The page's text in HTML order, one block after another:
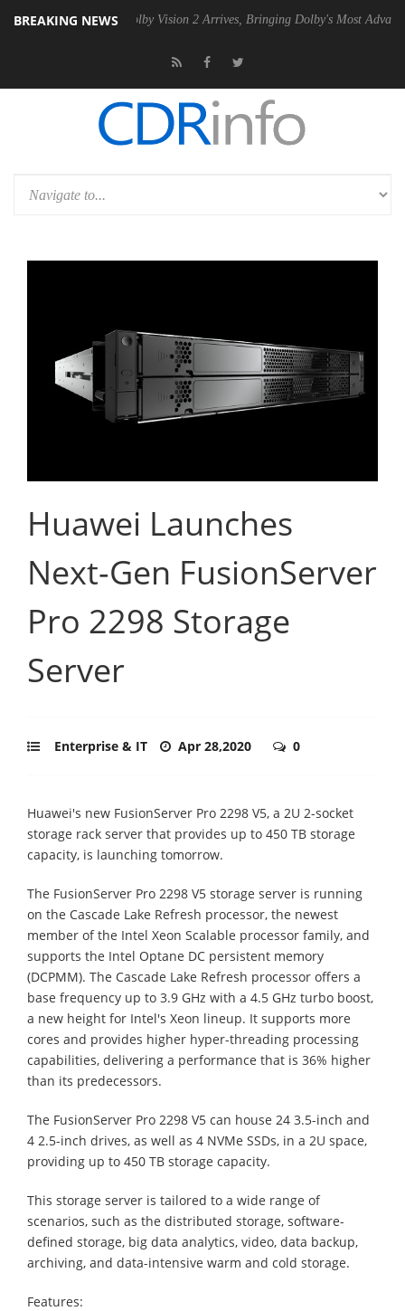
BREAKING NEWSDolby Vision 2 Arrives, Bringing Dolby's Most Advanced Picture
Huawei Launches
Next-Gen FusionServer
Pro 2298 Storage
Server
Enterprise & IT Apr 28,2020 0
Huawei's new FusionServer Pro 2298 V5, a 2U 2-socket
storage rack server that provides up to 450 TB storage
capacity, is launching tomorrow.
The FusionServer Pro 2298 V5 storage server is running
on the Cascade Lake Refresh processor, the newest
member of the Intel Xeon Scalable processor family, and
supports the Intel Optane DC persistent memory
(DCPMM). The Cascade Lake Refresh processor offers a
base frequency up to 3.9 GHz with a 4.5 GHz turbo boost,
a new height for Intel's Xeon lineup. It supports more
cores and provides higher hyper-threading processing
capabilities, delivering a performance that is 36% higher
than its predecessors.
The FusionServer Pro 2298 V5 can house 24 3.5-inch and
4 2.5-inch drives, as well as 4 NVMe SSDs, in a 2U space,
providing up to 450 TB storage capacity.
This storage server is tailored to a wide range of
scenarios, such as the distributed storage, software-
defined storage, big data analytics, video, data backup,
archiving, and data-intensive warm and cold storage.
Features: